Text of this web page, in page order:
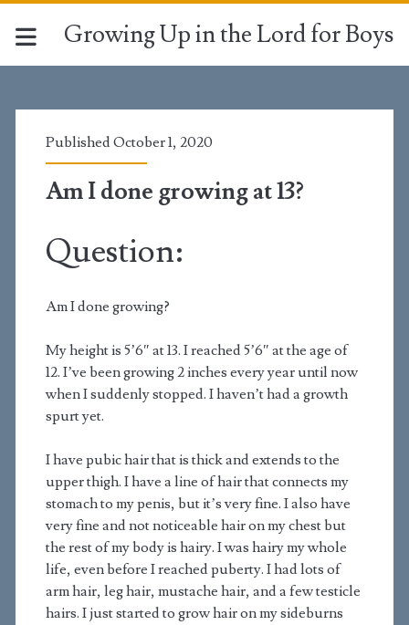
Growing Up in the Lord for Boys
Published October 1, 2020
Am I done growing at 13?
Question:
Am I done growing?
My height is 5’6″ at 13. I reached 5’6″ at the age of
12. I’ve been growing 2 inches every year until now
when I suddenly stopped. I haven’t had a growth
spurt yet.
I have pubic hair that is thick and extends to the
upper thigh. I have a line of hair that connects my
stomach to my penis, but it’s very fine. I also have
very fine and not noticeable hair on my chest but
the rest of my body is hairy. I was hairy my whole
life, even before I reached puberty. I had lots of
arm hair, leg hair, mustache hair, and a few testicle
hairs. I just started to grow hair on my sideburns